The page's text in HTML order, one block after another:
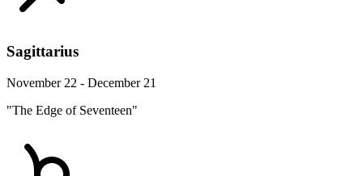
Sagittarius
November 22 - December 21
"The Edge of Seventeen"